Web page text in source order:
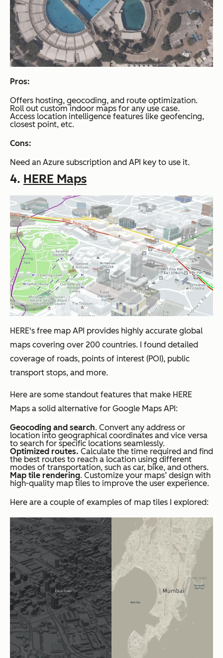
Pros:
Offers hosting, geocoding, and route optimization.
Roll out custom indoor maps for any use case.
Access location intelligence features like geofencing,
closest point, etc.
Cons:
Need an Azure subscription and API key to use it.
4. HERE Maps
HERE's free map API provides highly accurate global
maps covering over 200 countries. I found detailed
coverage of roads, points of interest (POI), public
transport stops, and more.
Here are some standout features that make HERE
Maps a solid alternative for Google Maps API:
Geocoding and search. Convert any address or
location into geographical coordinates and vice versa
to search for specific locations seamlessly.
Optimized routes. Calculate the time required and find
the best routes to reach a location using different
modes of transportation, such as car, bike, and others.
Map tile rendering. Customize your maps’ design with
high-quality map tiles to improve the user experience.
Here are a couple of examples of map tiles I explored: